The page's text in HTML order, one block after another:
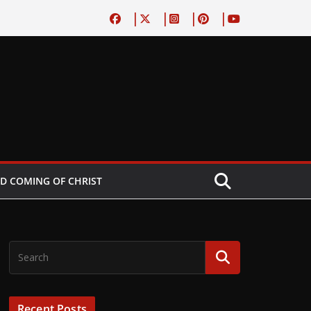
COMING OF CHRIST